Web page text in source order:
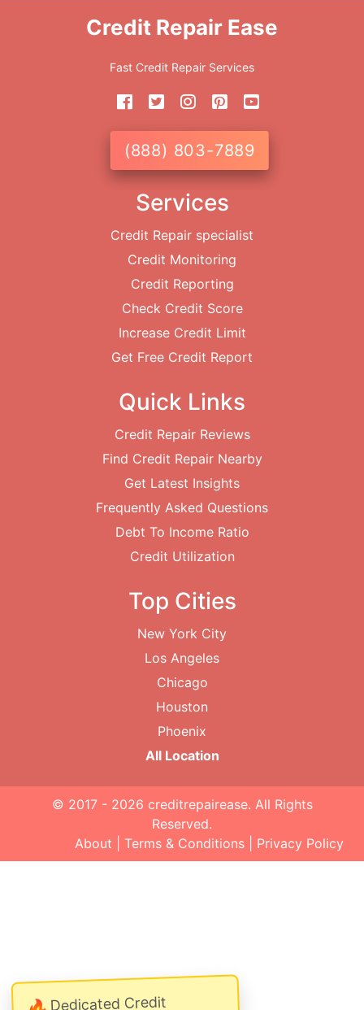
Dedicated Credit
Credit Repair Ease
Fast Credit Repair Services
(888) 803-7889
Services
Credit Repair specialist
Credit Monitoring
Credit Reporting
Check Credit Score
Increase Credit Limit
Get Free Credit Report
Quick Links
Credit Repair Reviews
Find Credit Repair Nearby
Get Latest Insights
Frequently Asked Questions
Debt To Income Ratio
Credit Utilization
Top Cities
New York City
Los Angeles
Chicago
Houston
Phoenix
All Location
© 2017 - 2026 creditrepairease. All Rights
Reserved.
About
Terms & Conditions Privacy Policy